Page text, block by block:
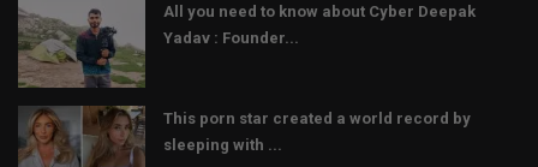
All you need to know about Cyber Deepak
Yadav : Founder...
This porn star created a world record by
sleeping with ...